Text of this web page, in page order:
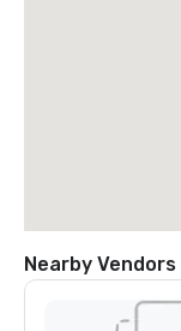
Nearby Vendors